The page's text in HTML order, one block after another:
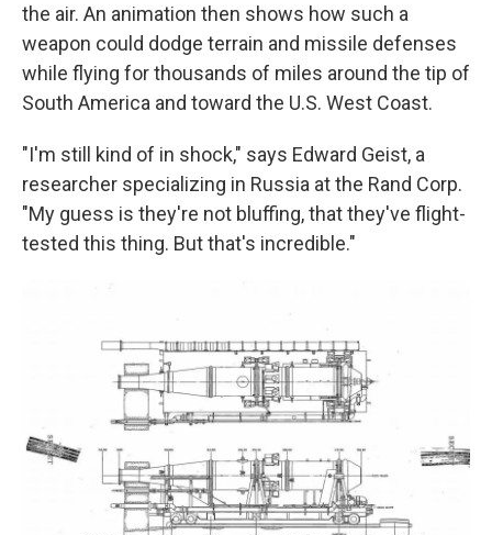
the air. An animation then shows how such a
weapon could dodge terrain and missile defenses
while flying for thousands of miles around the tip of
South America and toward the U.S. West Coast.
"I'm still kind of in shock," says Edward Geist, a
researcher specializing in Russia at the Rand Corp.
"My guess is they're not bluffing, that they've flight-
tested this thing. But that's incredible."